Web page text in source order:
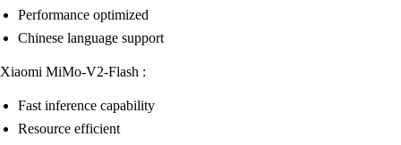
Performance optimized
Chinese language support
Xiaomi MiMo-V2-Flash :
Fast inference capability
Resource efficient